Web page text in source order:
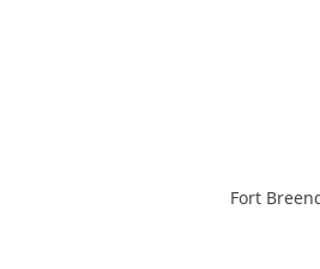
Fort